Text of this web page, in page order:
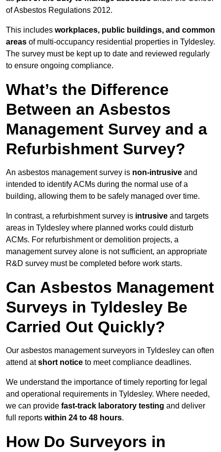
of Asbestos Regulations 2012.
This includes workplaces, public buildings, and common
areas of multi-occupancy residential properties in Tyldesley.
The survey must be kept up to date and reviewed regularly
to ensure ongoing compliance.
What’s the Difference
Between an Asbestos
Management Survey and a
Refurbishment Survey?
An asbestos management survey is non-intrusive and
intended to identify ACMs during the normal use of a
building, allowing them to be safely managed over time.
In contrast, a refurbishment survey is intrusive and targets
areas in Tyldesley where planned works could disturb
ACMs. For refurbishment or demolition projects, a
management survey alone is not sufficient, an appropriate
R&D survey must be completed before work starts.
Can Asbestos Management
Surveys in Tyldesley Be
Carried Out Quickly?
Our asbestos management surveyors in Tyldesley can often
attend atshort notice to meet compliance deadlines.
We understand the importance of timely reporting for legal
and operational requirements in Tyldesley. Where needed,
we can provide fast-track laboratory testing and deliver
full reports within 24 to 48 hours.
How Do Surveyors in